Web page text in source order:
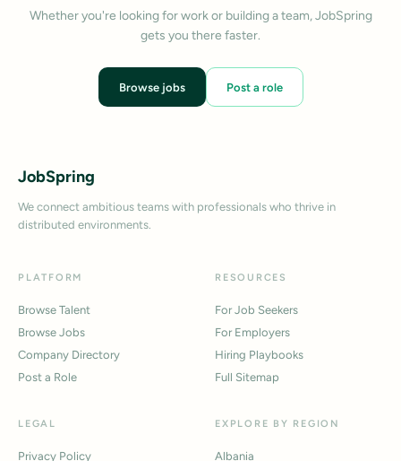
Whether you're looking for work or building a team, JobSpring
gets you there faster.
Browse jobs Post a role
JobSpring
We connect ambitious teams with professionals who thrive in
distributed environments.
PLATFORM
Browse Talent
Browse Jobs
Company Directory
Post a Role
RESOURCES
For Job Seekers
For Employers
Hiring Playbooks
Full Sitemap
LEGAL
Privacy Policy
EXPLORE BY REGION
Albania